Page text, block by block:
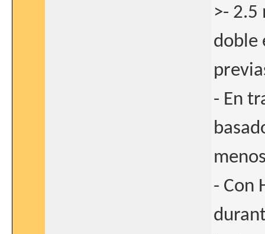
>- 2.5
doble
- En
- Con